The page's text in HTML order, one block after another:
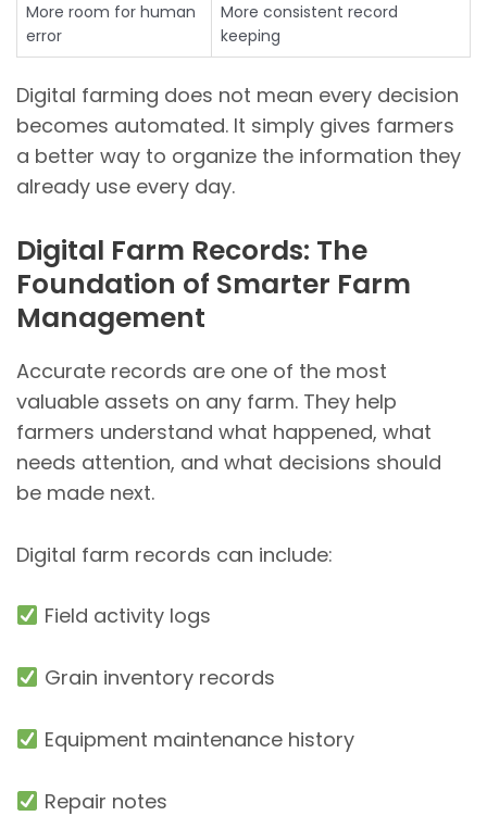
More room for human
error
More consistent record
keeping
Digital farming does not mean every decision
becomes automated. It simply gives farmers
a better way to organize the information they
already use every day.
Digital Farm Records: The
Foundation of Smarter Farm
Management
Accurate records are one of the most
valuable assets on any farm. They help
farmers understand what happened, what
needs attention, and what decisions should
be made next.
Digital farm records can include:
Field activity logs
Grain inventory records
Equipment maintenance history
Repair notes